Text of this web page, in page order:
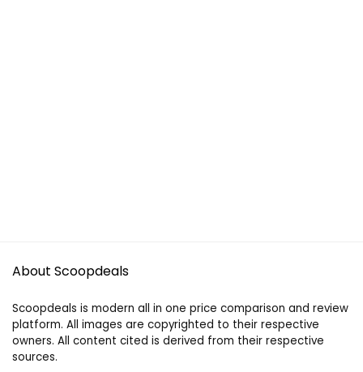
About Scoopdeals
Scoopdeals is modern all in one price comparison and review
platform. All images are copyrighted to their respective
owners. All content cited is derived from their respective
sources.